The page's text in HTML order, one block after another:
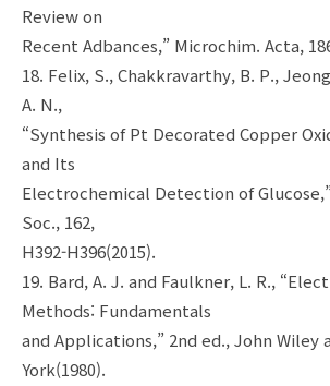
Review on
Recent Adbances,” Microchim. Acta,
18. Felix, S., Chakkravarthy, B. P.,
A. N.,
“Synthesis of Pt Decorated Copper
and Its
Electrochemical Detection of
Soc., 162,
H392-H396(2015).
19. Bard, A. J. and Faulkner, L. R.,
Methods: Fundamentals
and Applications,” 2nd ed., John Wiley
York(1980).